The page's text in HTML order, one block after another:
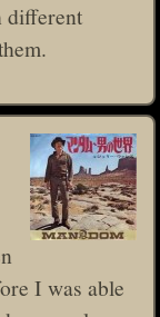
different
I was able